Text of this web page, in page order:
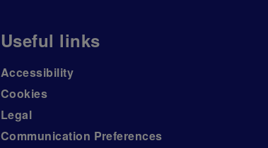
Useful links
Accessibility
Cookies
Legal
Communication Preferences